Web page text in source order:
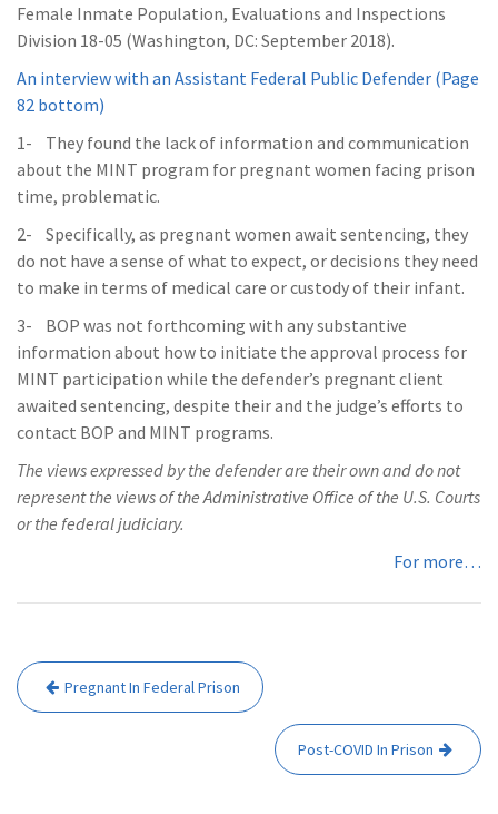
Female Inmate Population, Evaluations and Inspections
Division 18-05 (Washington, DC: September 2018).
An interview with an Assistant Federal Public Defender (Page
82 bottom)
1- They found the lack of information and communication
about the MINT program for pregnant women facing prison
time, problematic.
2- Specifically, as pregnant women await sentencing, they
do not have a sense of what to expect, or decisions they need
to make in terms of medical care or custody of their infant.
3- BOP was not forthcoming with any substantive
information about how to initiate the approval process for
MINT participation while the defender’s pregnant client
awaited sentencing, despite their and the judge’s efforts to
contact BOP and MINT programs.
The views expressed by the defender are their own and do not
represent the views of the Administrative Office of the U.S. Courts
or the federal judiciary.
For more…
Post
navigation
Pregnant In Federal Prison
Post-COVID In Prison